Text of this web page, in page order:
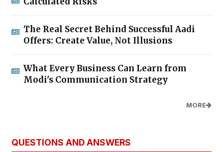
The Real Secret Behind Successful Aadi
Offers: Create Value, Not Illusions
What Every Business Can Learn from
Modi's Communication Strategy
MORE
QUESTIONS AND ANSWERS